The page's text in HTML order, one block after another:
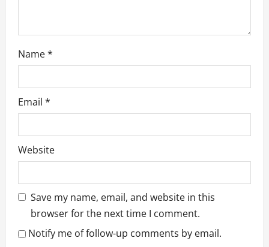
Name*
Email *
Website
Save my name, email, and website in this
browser for the next time I comment.
Notify me of follow-up comments by email.